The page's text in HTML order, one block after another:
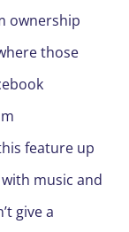
ownership
those
feature up
music and
give a